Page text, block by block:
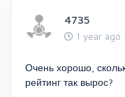
4735
1 year ago
Очень хорошо,
рейтинг так вырос?